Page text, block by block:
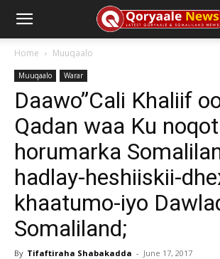
Home Muuqaalo
Muuqaalo Warar
Daawo”Cali Khaliif
Qadan waa Ku
horumarka
hadlay-heshiiskii-
khaatumo-iyo
Somaliland;
By Tifaftiraha Shabakadda - June 17, 2017